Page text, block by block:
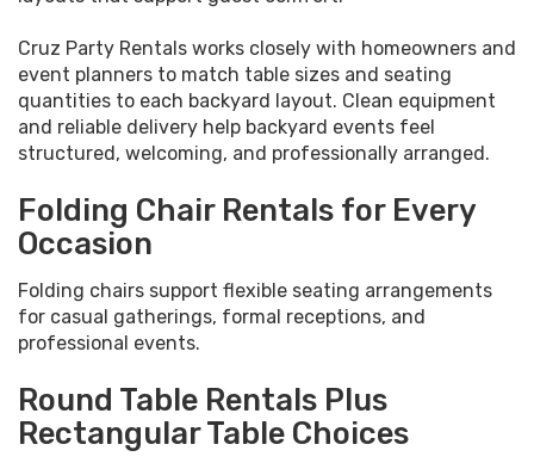
Cruz Party Rentals works closely with homeowners and
event planners to match table sizes and seating
quantities to each backyard layout. Clean equipment
and reliable delivery help backyard events feel
structured, welcoming, and professionally arranged.
Folding Chair Rentals for Every
Occasion
Folding chairs support flexible seating arrangements
for casual gatherings, formal receptions, and
professional events.
Round Table Rentals Plus
Rectangular Table Choices